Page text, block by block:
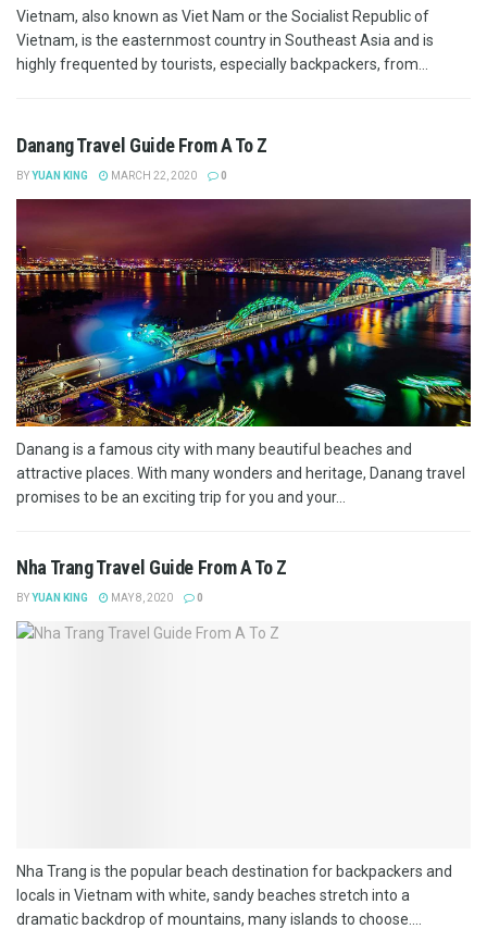
Vietnam, also known as Viet Nam or the Socialist Republic of
Vietnam, is the easternmost country in Southeast Asia and is
highly frequented by tourists, especially backpackers, from...
Danang Travel Guide From A To Z
BYYUAN KING MARCH 22, 2020 0
Danang is a famous city with many beautiful beaches and
attractive places. With many wonders and heritage, Danang travel
promises to be an exciting trip for you and your...
Nha Trang Travel Guide From A To Z
BYYUAN KING MAY 8, 2020 0
Nha Trang is the popular beach destination for backpackers and
locals in Vietnam with white, sandy beaches stretch into a
dramatic backdrop of mountains, many islands to choose....